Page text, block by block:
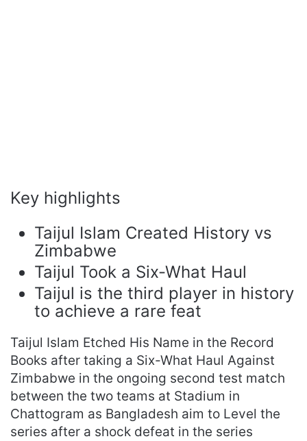
Key highlights
Taijul Islam Created History vs
Zimbabwe
Taijul Took a Six-What Haul
Taijul is the third player in history
to achieve a rare feat
Taijul Islam Etched His Name in the Record
Books after taking a Six-What Haul Against
Zimbabwe in the ongoing second test match
between the two teams at Stadium in
Chattogram as Bangladesh aim to Level the
series after a shock defeat in the series